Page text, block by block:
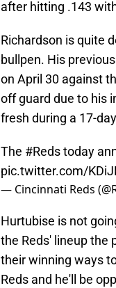
after hitting .143
Richardson is quite
bullpen. His
on April 30 against
off guard due to his
fresh during a 17-
The #Redstoday
pic.twitter.com/
— Cincinnati Reds
Hurtubise is not
the Reds' lineup the
their winning ways
Reds and he'll be